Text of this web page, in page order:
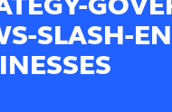
SLASH-